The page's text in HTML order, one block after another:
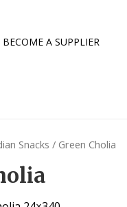
BECOME A SUPPLIER
Snacks / Green Cholia